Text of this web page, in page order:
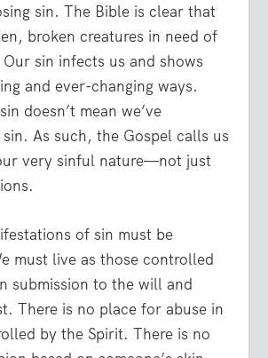
sin. The Bible is clear that
broken creatures in need of
sin infects us and shows
and ever-changing ways.
sin doesn’t mean we’ve
sin. As such, the Gospel calls us
very sinful nature—not just
of sin must be
must live as those controlled
submission to the will and
There is no place for abuse in
by the Spirit. There is no